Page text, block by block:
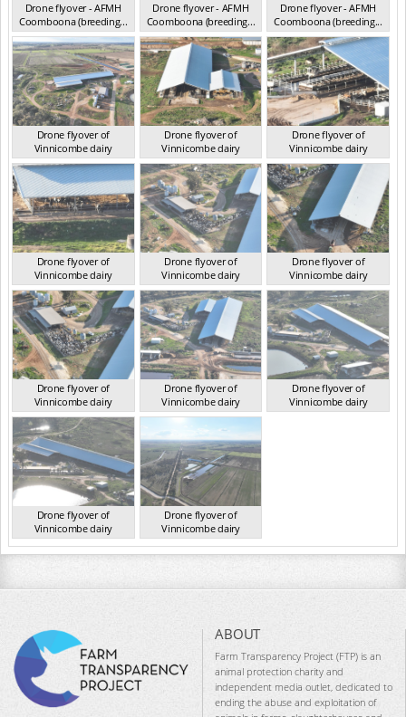
Drone flyover - AFMH
Coomboona (breeding...
VIC 2025
Drone flyover - AFMH
Coomboona (breeding...
VIC 2025
Drone flyover - AFMH
Coomboona (breeding...
VIC 2025
Drone flyover of
Vinnicombe dairy
VIC 2024
Drone flyover of
Vinnicombe dairy
VIC 2024
Drone flyover of
Vinnicombe dairy
VIC 2024
Drone flyover of
Vinnicombe dairy
VIC 2024
Drone flyover of
Vinnicombe dairy
VIC 2024
Drone flyover of
Vinnicombe dairy
VIC 2024
Drone flyover of
Vinnicombe dairy
VIC 2024
Drone flyover of
Vinnicombe dairy
VIC 2024
Drone flyover of
Vinnicombe dairy
VIC 2024
Drone flyover of
Vinnicombe dairy
VIC 2024
Drone flyover of
Vinnicombe dairy
VIC 2024
ABOUT
Farm Transparency Project (FTP) is an
animal protection charity and
independent media outlet, dedicated to
ending the abuse and exploitation of